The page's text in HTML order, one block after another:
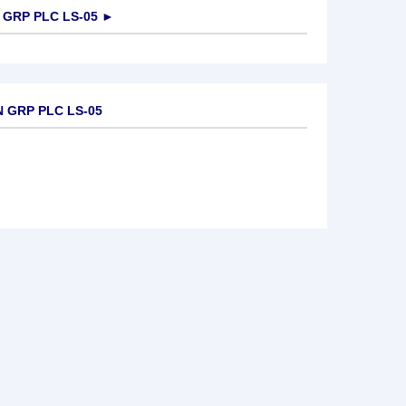
PLC LS-05 ►
GRP PLC LS-05